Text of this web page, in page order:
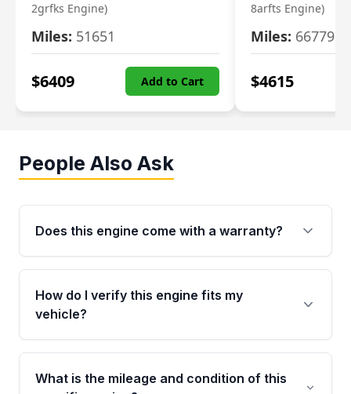
2grfks Engine)
Miles: 51651
$6409 Add to Cart
8arfts Engine)
Miles: 66779
$4615
People Also Ask
Does this engine come with a warranty?
Yes. Every used engine from Moon Auto Parts
is backed by a 4-Year / 40,000-Mile parts
warranty covering major internal components,
How do I verify this engine fits my
vehicle?
Call us at +1 (888) 777-0769 with your VIN
number before ordering. Our specialists will
cross-check your VIN against the engine
What is the mileage and condition of this